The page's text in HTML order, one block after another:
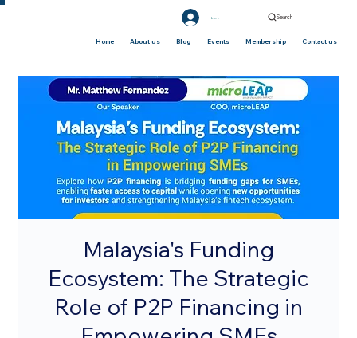
Search
Home About us Blog Events Membership Contact us
Log In
Malaysia's Funding
Ecosystem: The Strategic
Role of P2P Financing in